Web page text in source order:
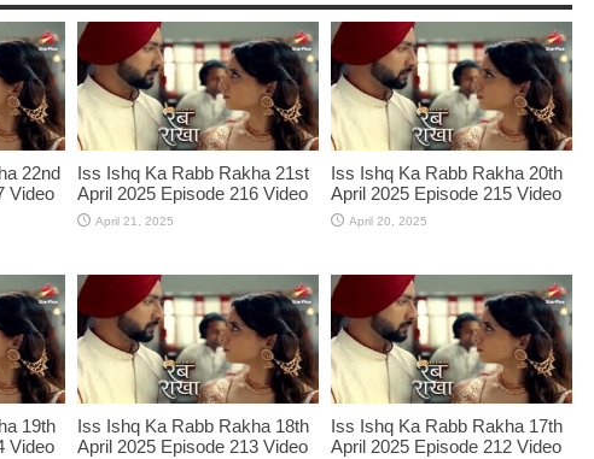
22nd
Video
Iss Ishq Ka Rabb Rakha 21st
April 2025 Episode 216 Video
April 21, 2025
Iss Ishq Ka Rabb Rakha 20th
April 2025 Episode 215 Video
April 20, 2025
19th
Video
Iss Ishq Ka Rabb Rakha 18th
April 2025 Episode 213 Video
Iss Ishq Ka Rabb Rakha 17th
April 2025 Episode 212 Video